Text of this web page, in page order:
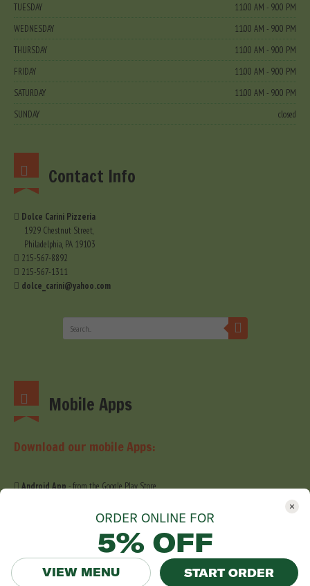
TUESDAY
11.00 AM - 9.00 PM
WEDNESDAY
11.00 AM - 9.00 PM
THURSDAY
11.00 AM - 9.00 PM
FRIDAY
11.00 AM - 9.00 PM
SATURDAY
11.00 AM - 9.00 PM
SUNDAY
closed
Contact Info
Dolce Carini Pizzeria
1929 Chestnut Street,
Philadelphia, PA 19103
215-567-8892
215-567-1311
dolce_carini@yahoo.com
Mobile Apps
Download our mobile Apps:
Android App- from the Google Play Store
- from the Apple StoreORDER ONLINE FOR
5% OFF
VIEW MENU START ORDER